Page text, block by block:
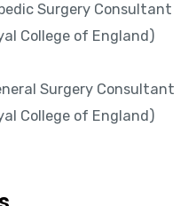
Surgery Consultant
College of England)
Surgery Consultant
College of England)